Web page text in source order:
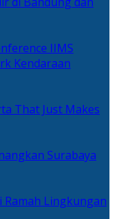
IIMS
Kendaraan
That Just Makes
Surabaya